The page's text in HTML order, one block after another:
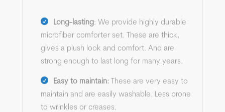
Long-lasting: We provide highly durable
microfiber comforter set. These are thick,
gives a plush look and comfort. And are
strong enough to last long for many years.
Easy to maintain:
These are very easy to
maintain and are easily washable. Less prone
to wrinkles or creases.